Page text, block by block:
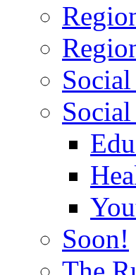
Soon!